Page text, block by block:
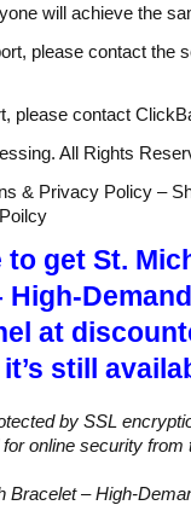
will achieve the
please contact the
please contact
All Rights
& Privacy Policy –
to get St.
High-
at
still
by SSL
online security from
Bracelet – High-